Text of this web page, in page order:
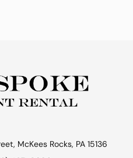
McKees Rocks, PA 15136